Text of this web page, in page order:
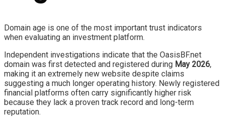
Domain age is one of the most important trust indicators
when evaluating an investment platform.
Independent investigations indicate that the OasisBF.net
domain was first detected and registered during May 2026,
making it an extremely new website despite claims
suggesting a much longer operating history. Newly registered
financial platforms often carry significantly higher risk
because they lack a proven track record and long-term
reputation.